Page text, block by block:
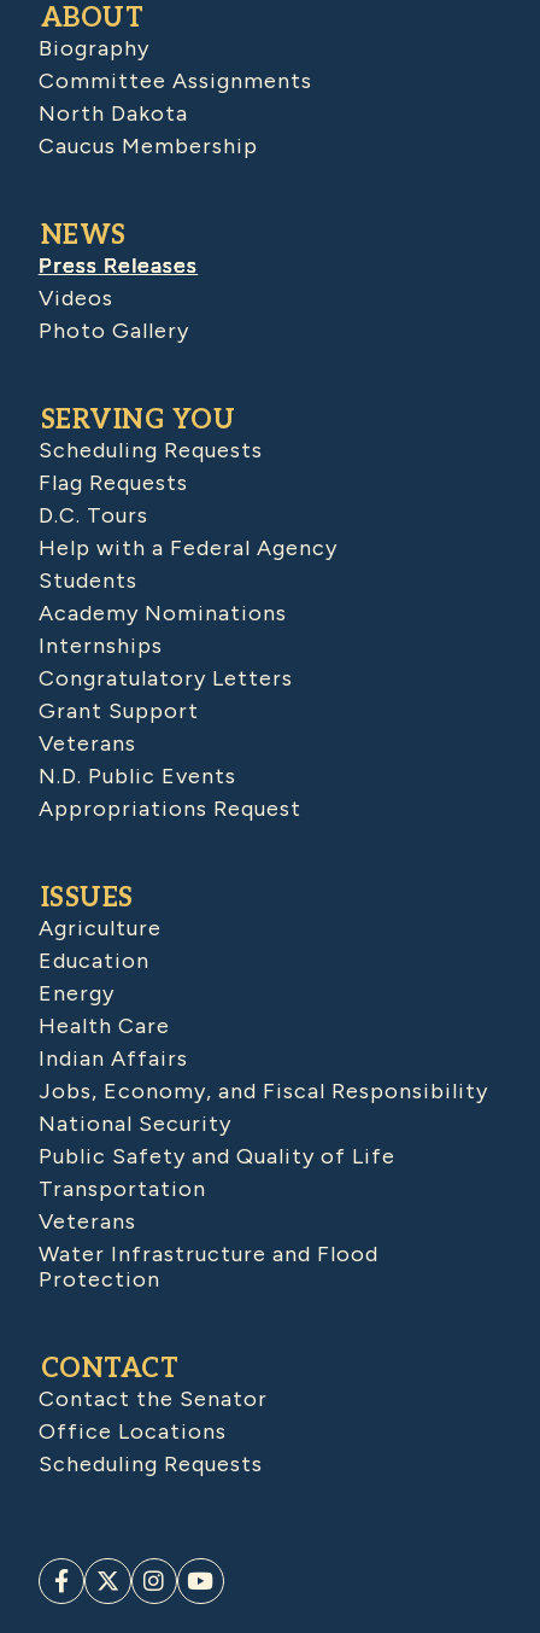
ABOUT
Biography
Committee Assignments
North Dakota
Caucus Membership
NEWS
Press Releases
Videos
Photo Gallery
SERVING YOU
Scheduling Requests
Flag Requests
D.C. Tours
Help with a Federal Agency
Students
Academy Nominations
Internships
Congratulatory Letters
Grant Support
Veterans
N.D. Public Events
Appropriations Request
ISSUES
Agriculture
Education
Energy
Health Care
Indian Affairs
Jobs, Economy, and Fiscal Responsibility
National Security
Public Safety and Quality of Life
Transportation
Veterans
Water Infrastructure and Flood
Protection
CONTACT
Contact the Senator
Office Locations
Scheduling Requests